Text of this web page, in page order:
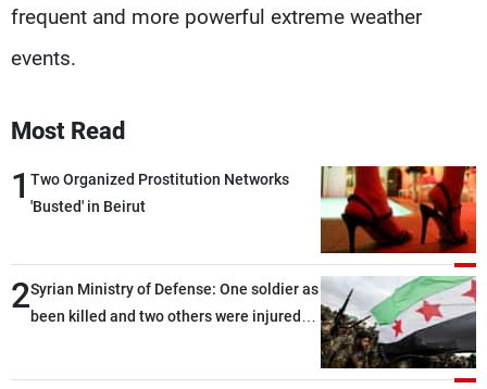
frequent and more powerful extreme weather
events.
Most Read
1 Two Organized Prostitution Networks
'Busted' in Beirut
2Syrian Ministry of Defense: One soldier as
been killed and two others were injured